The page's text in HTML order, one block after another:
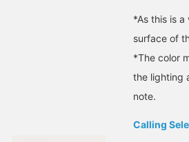
*As this is
surface of
*The color
the lighting
note.
Calling